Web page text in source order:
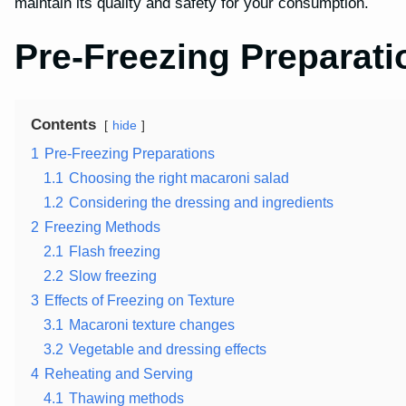
Pre-Freezing
Contents hide
1 Pre-Freezing Preparations
1.1 Choosing the right macaroni salad
1.2 Considering the dressing and ingredients
2 Freezing Methods
2.1 Flash freezing
2.2 Slow freezing
3 Effects of Freezing on Texture
3.1 Macaroni texture changes
3.2 Vegetable and dressing effects
4 Reheating and Serving
4.1 Thawing methods